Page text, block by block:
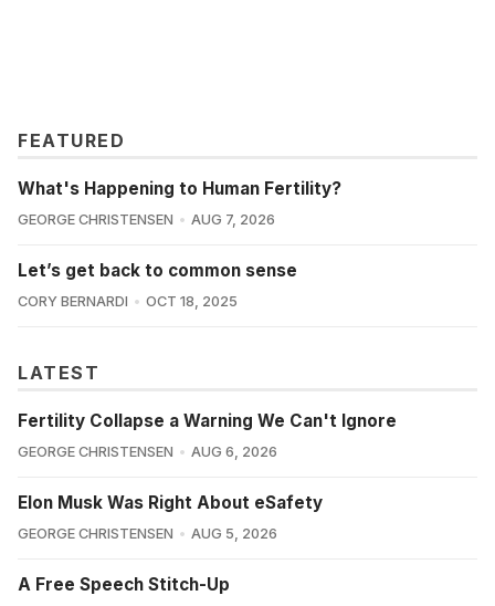
FEATURED
What's Happening to Human Fertility?
GEORGE CHRISTENSEN AUG 7, 2026
Let’s get back to common sense
CORY BERNARDI OCT 18, 2025
LATEST
Fertility Collapse a Warning We Can't Ignore
GEORGE CHRISTENSEN AUG 6, 2026
Elon Musk Was Right About eSafety
GEORGE CHRISTENSEN AUG 5, 2026
A Free Speech Stitch-Up